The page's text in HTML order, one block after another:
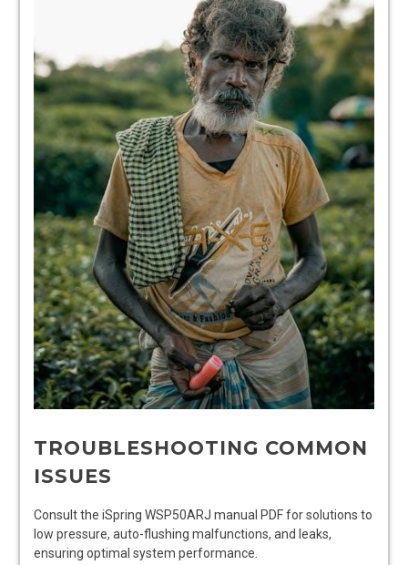
TROUBLESHOOTING COMMON
ISSUES
Consult the iSpring WSP50ARJ manual PDF for solutions to
low pressure, auto-flushing malfunctions, and leaks,
ensuring optimal system performance.